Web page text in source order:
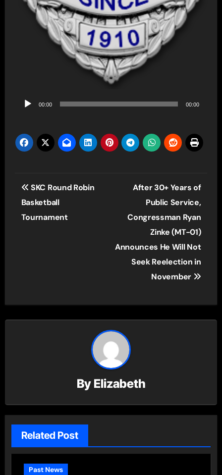
Audio
00:00 00:00
Post
navigation
SKC Round Robin
Basketball
Tournament
After 30+ Years of
Public Service,
Congressman Ryan
Zinke (MT-01)
Announces He Will Not
Seek Reelection in
November
By Elizabeth
Related Post
Past News